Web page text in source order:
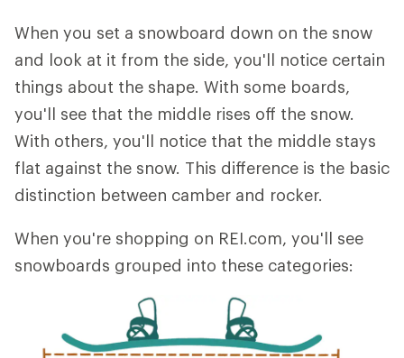
When you set a snowboard down on the snow
and look at it from the side, you'll notice certain
things about the shape. With some boards,
you'll see that the middle rises off the snow.
With others, you'll notice that the middle stays
flat against the snow. This difference is the basic
distinction between camber and rocker.
When you're shopping on REI.com, you'll see
snowboards grouped into these categories: